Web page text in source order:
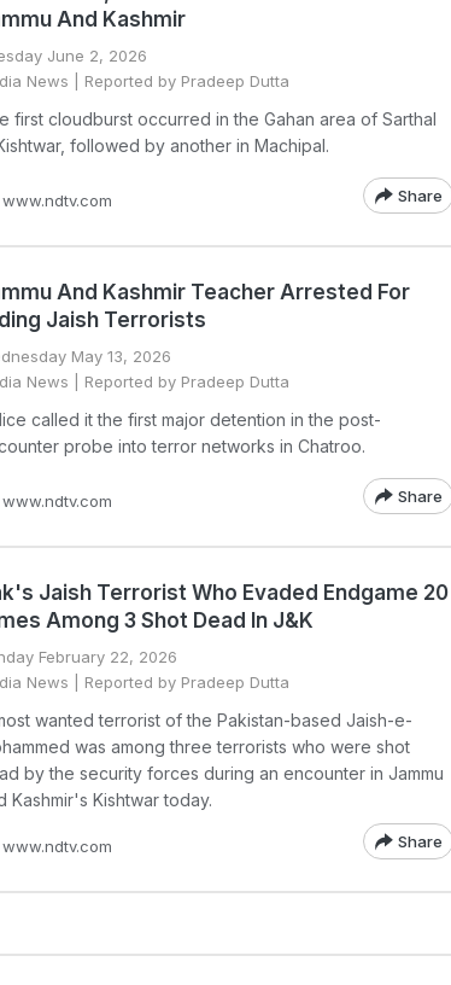
And Kashmir
June 2, 2026
News | Reported by Pradeep Dutta
first cloudburst occurred in the Gahan area of Sarthal
followed by another in Machipal.
www.ndtv.com Share
And Kashmir Teacher Arrested For
Jaish Terrorists
May 13, 2026
News | Reported by Pradeep Dutta
called it the first major detention in the post-
probe into terror networks in Chatroo.
www.ndtv.com Share
Jaish Terrorist Who Evaded Endgame 20
Among 3 Shot Dead In J&K
February 22, 2026
News | Reported by Pradeep Dutta
wanted terrorist of the Pakistan-based Jaish-e-
was among three terrorists who were shot
by the security forces during an encounter in Jammu
Kashmir's Kishtwar today.
www.ndtv.com Share